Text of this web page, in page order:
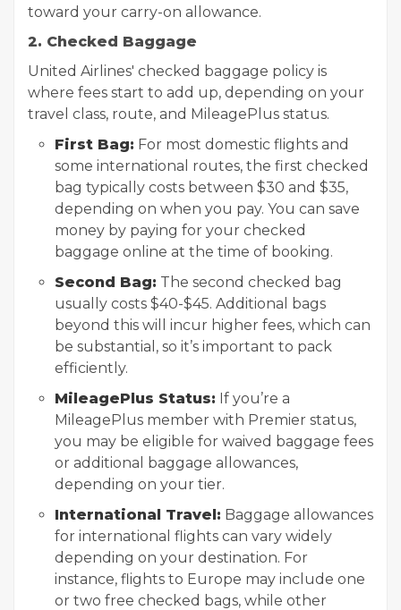
toward your carry-on allowance.
2. Checked Baggage
United Airlines' checked baggage policy is
where fees start to add up, depending on your
travel class, route, and MileagePlus status.
First Bag: For most domestic flights and
some international routes, the first checked
bag typically costs between $30 and $35,
depending on when you pay. You can save
money by paying for your checked
baggage online at the time of booking.
Second Bag: The second checked bag
usually costs $40-$45. Additional bags
beyond this will incur higher fees, which can
be substantial, so it’s important to pack
efficiently.
MileagePlus Status: If you’re a
MileagePlus member with Premier status,
you may be eligible for waived baggage fees
or additional baggage allowances,
depending on your tier.
International Travel: Baggage allowances
for international flights can vary widely
depending on your destination. For
instance, flights to Europe may include one
or two free checked bags, while other